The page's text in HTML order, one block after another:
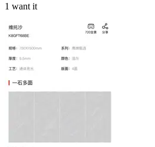
1 want it